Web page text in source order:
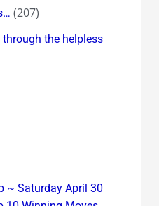
(207)
the helpless
~ Saturday April 30